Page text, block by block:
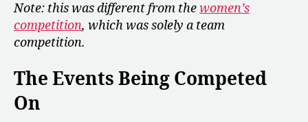
Note: this was different from thewomen’s
competition, which was solely a team
competition.
The Events Being Competed
On